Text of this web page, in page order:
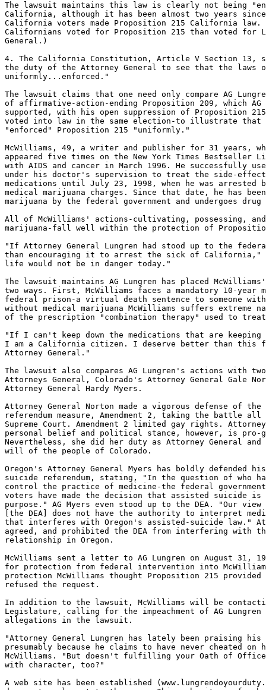
The lawsuit maintains this law is clearly not being
California, although it has been almost two years
California voters made Proposition 215 California law.
Californians voted for Proposition 215 than voted for
General.)
4. The California Constitution, Article V Section
the duty of the Attorney General to see that the laws
uniformly...enforced."
The lawsuit claims that one need only compare AG
of affirmative-action-ending Proposition 209, which AG
supported, with his open suppression of Proposition
voted into law in the same election-to illustrate that
"enforced" Proposition 215 "uniformly."
McWilliams, 49, a writer and publisher for 31 years,
appeared five times on the New York Times Bestseller
with AIDS and cancer in March 1996. He successfully
under his doctor's supervision to treat the side-
medications until July 23, 1998, when he was arrested
medical marijuana charges. Since that date, he has
marijuana by the federal government and undergoes
All of McWilliams' actions-cultivating, possessing, and
marijuana-fall well within the protection of
"If Attorney General Lungren had stood up to the
than encouraging it to arrest the sick of California,"
life would not be in danger today."
The lawsuit maintains AG Lungren has placed
two ways. First, McWilliams faces a mandatory 10-year
federal prison-a virtual death sentence to someone with
without medical marijuana McWilliams suffers extreme
of the prescription "combination therapy" used to
"If I can't keep down the medications that are
I am a California citizen. I deserve better than this
Attorney General."
The lawsuit also compares AG Lungren's actions with
Attorneys General, Colorado's Attorney General Gale
Attorney General Hardy Myers.
Attorney General Norton made a vigorous defense of the
referendum measure, Amendment 2, taking the battle
Supreme Court. Amendment 2 limited gay rights.
personal belief and political stance, however, is pro-
Nevertheless, she did her duty as Attorney General
will of the people of Colorado.
Oregon's Attorney General Myers has boldly defended
suicide referendum, stating, "In the question of who
control the practice of medicine-the federal
voters have made the decision that assisted suicide
purpose." AG Myers even stood up to the DEA. "Our
[the DEA] does not have the authority to interpret
that interferes with Oregon's assisted-suicide law."
agreed, and prohibited the DEA from interfering with
relationship in Oregon.
McWilliams sent a letter to AG Lungren on August 31,
for protection from federal intervention into
protection McWilliams thought Proposition 215
refused the request.
In addition to the lawsuit, McWilliams will be
Legislature, calling for the impeachment of AG Lungren
allegations in the lawsuit.
"Attorney General Lungren has lately been praising
presumably because he claims to have never cheated
McWilliams. "But doesn't fulfilling your Oath of Office
with character, too?"
A web site has been established